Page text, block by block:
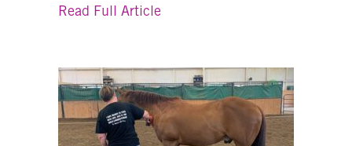
Read Full Articleabout Everything You Need to